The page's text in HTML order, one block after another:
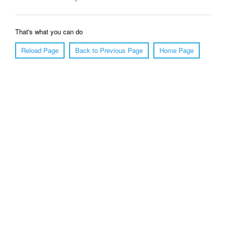
That's what you can do
Reload Page
Back to Previous Page Home Page